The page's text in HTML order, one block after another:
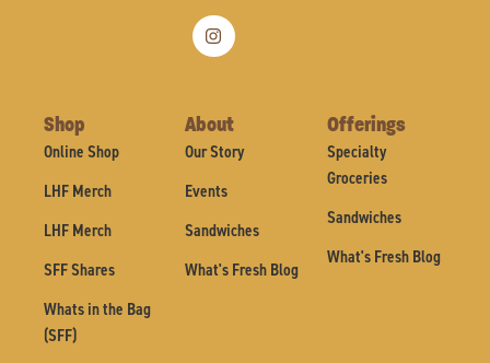
Shop
Online Shop
LHF Merch
LHF Merch
SFF Shares
Whats in the Bag
(SFF)
About
Our Story
Events
Sandwiches
What's Fresh Blog
Offerings
Specialty
Groceries
Sandwiches
What's Fresh Blog